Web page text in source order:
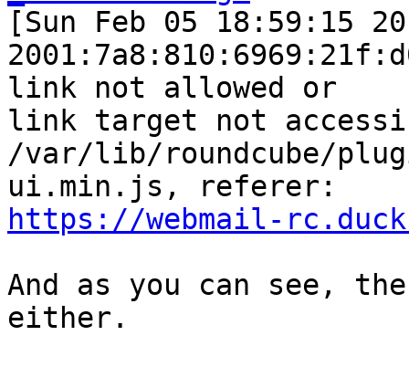
[Sun Feb 05
link not allowed or
link target not
/var/lib/roundcube/
https://webmail-
And as you can see,
either.